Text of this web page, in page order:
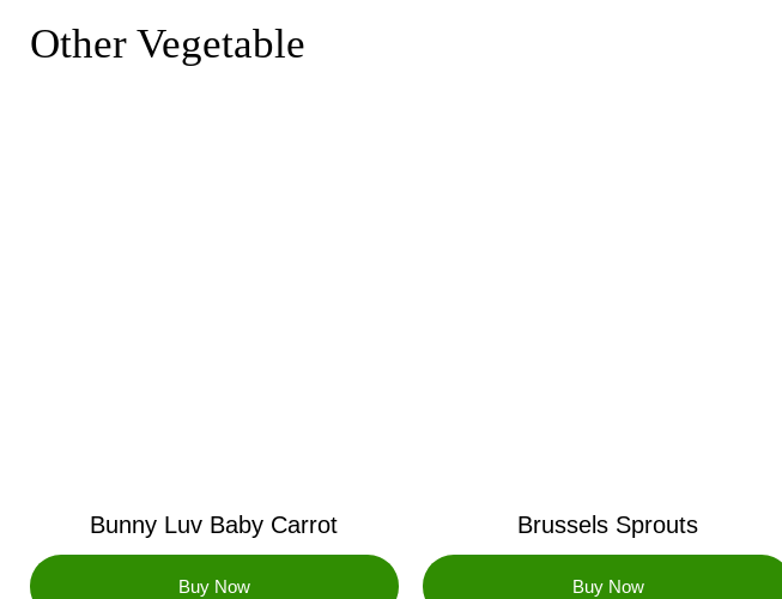
Other Vegetable
Bunny Luv Baby Carrot Brussels Sprouts